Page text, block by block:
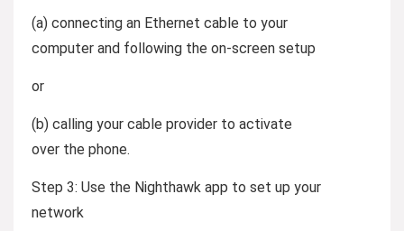
(a) connecting an Ethernet cable to your
computer and following the on-screen setup
or
(b) calling your cable provider to activate
over the phone.
Step 3: Use the Nighthawk app to set up your
network